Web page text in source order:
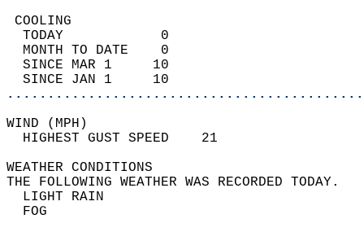
TODAY            0
MONTH TO DATE    0
SINCE MAR 1     10
SINCE JAN 1     10
WIND
  HIGHEST GUST SPEED    21
WEATHER
THE FOLLOWING WEATHER
LIGHT